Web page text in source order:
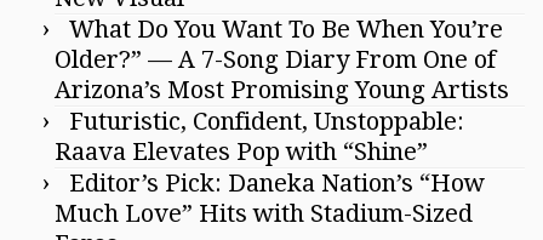
What Do You Want To Be When You’re
Older?” — A 7-Song Diary From One of
Arizona’s Most Promising Young Artists
Futuristic, Confident, Unstoppable:
Raava Elevates Pop with “Shine”
Editor’s Pick: Daneka Nation’s “How
Much Love” Hits with Stadium-Sized